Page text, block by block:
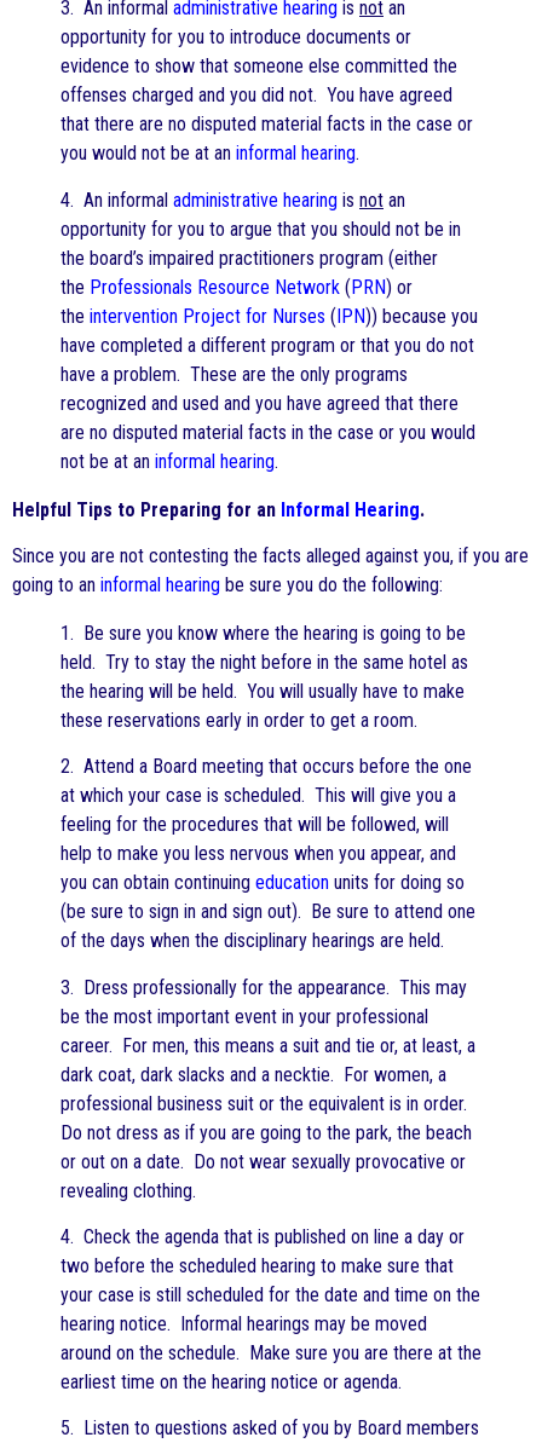
3. An informal administrative hearing is not an
opportunity for you to introduce documents or
evidence to show that someone else committed the
offenses charged and you did not. You have agreed
that there are no disputed material facts in the case or
you would not be at an informal hearing.
4. An informal administrative hearing is not an
opportunity for you to argue that you should not be in
the board’s impaired practitioners program (either
the Professionals Resource Network (PRN) or
the intervention Project for Nurses (IPN)) because you
have completed a different program or that you do not
have a problem. These are the only programs
recognized and used and you have agreed that there
are no disputed material facts in the case or you would
not be at an informal hearing.
Helpful Tips to Preparing for an Informal Hearing.
Since you are not contesting the facts alleged against you, if you are
going to an informal hearing be sure you do the following:
1. Be sure you know where the hearing is going to be
held. Try to stay the night before in the same hotel as
the hearing will be held. You will usually have to make
these reservations early in order to get a room.
2. Attend a Board meeting that occurs before the one
at which your case is scheduled. This will give you a
feeling for the procedures that will be followed, will
help to make you less nervous when you appear, and
you can obtain continuing education units for doing so
(be sure to sign in and sign out). Be sure to attend one
of the days when the disciplinary hearings are held.
3. Dress professionally for the appearance. This may
be the most important event in your professional
career. For men, this means a suit and tie or, at least, a
dark coat, dark slacks and a necktie. For women, a
professional business suit or the equivalent is in order.
Do not dress as if you are going to the park, the beach
or out on a date. Do not wear sexually provocative or
revealing clothing.
4. Check the agenda that is published on line a day or
two before the scheduled hearing to make sure that
your case is still scheduled for the date and time on the
hearing notice. Informal hearings may be moved
around on the schedule. Make sure you are there at the
earliest time on the hearing notice or agenda.
5. Listen to questions asked of you by Board members